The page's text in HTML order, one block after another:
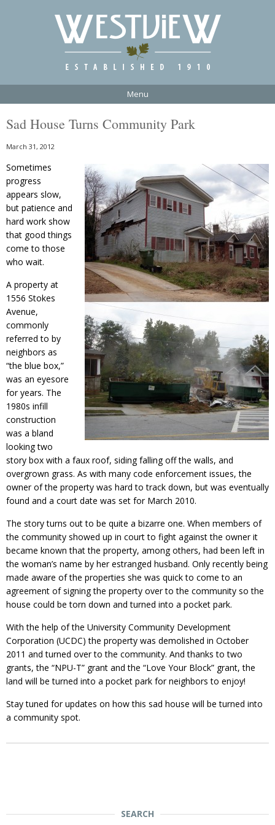
Menu
Sad House Turns Community Park
March 31, 2012
Sometimes
progress
appears slow,
but patience and
hard work show
that good things
come to those
who wait.
A property at
1556 Stokes
Avenue,
commonly
referred to by
neighbors as
“the blue box,”
was an eyesore
for years. The
1980s infill
construction
was a bland
looking two
story box with a faux roof, siding falling off the walls, and
overgrown grass. As with many code enforcement issues, the
owner of the property was hard to track down, but was eventually
found and a court date was set for March 2010.
The story turns out to be quite a bizarre one. When members of
the community showed up in court to fight against the owner it
became known that the property, among others, had been left in
the woman’s name by her estranged husband. Only recently being
made aware of the properties she was quick to come to an
agreement of signing the property over to the community so the
house could be torn down and turned into a pocket park.
With the help of the University Community Development
Corporation (UCDC) the property was demolished in October
2011 and turned over to the community. And thanks to two
grants, the “NPU-T” grant and the “Love Your Block” grant, the
land will be turned into a pocket park for neighbors to enjoy!
Stay tuned for updates on how this sad house will be turned into
a community spot.
SEARCH